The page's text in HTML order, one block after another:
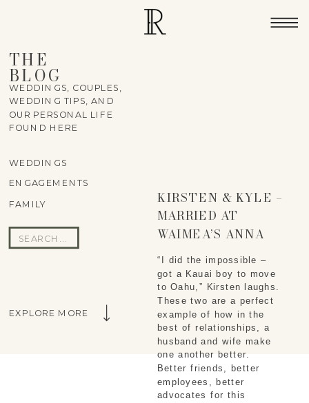
THE
BLOG
FAMILY
ENGAGEMENTS
WEDDINGS
Search
for:
WEDDINGS, COUPLES,
WEDDING TIPS, AND
OUR PERSONAL LIFE
FOUND HERE
“I did the impossible –
got a Kauai boy to move
to Oahu,” Kirsten laughs.
These two are a perfect
example of how in the
best of relationships, a
husband and wife make
one another better.
Better friends, better
employees, better
advocates for this
KIRSTEN & KYLE –
MARRIED AT
WAIMEA’S ANNA
RANCH ON THE BIG
ISLAND
EXPLORE MORE